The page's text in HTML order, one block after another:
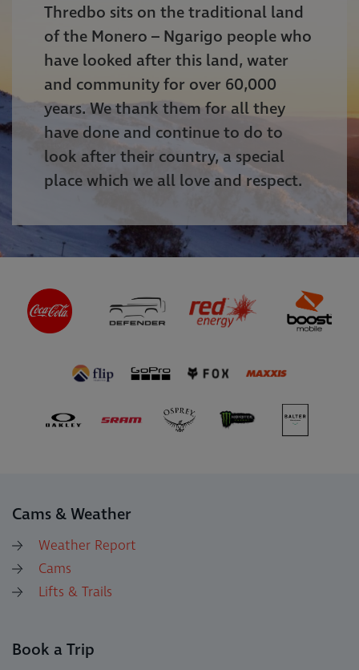
Thredbo sits on the traditional land
of the Monero – Ngarigo people who
have looked after this land, water
and community for over 60,000
years. We thank them for all they
have done and continue to do to
look after their country, a special
place which we all love and respect.
Cams & Weather
Weather Report
Cams
Lifts & Trails
Book a Trip